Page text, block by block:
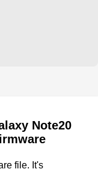
Note20
file. It's